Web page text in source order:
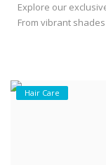
Explore our
From vibrant
Hair Care